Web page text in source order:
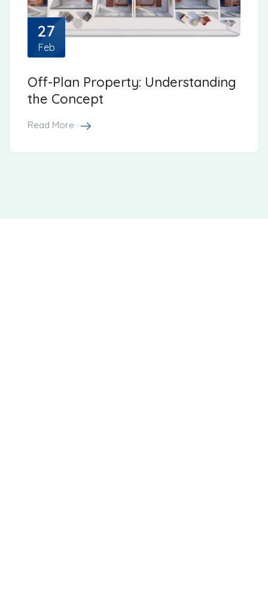
27
Feb
Off-Plan Property: Understanding
the Concept
Read More